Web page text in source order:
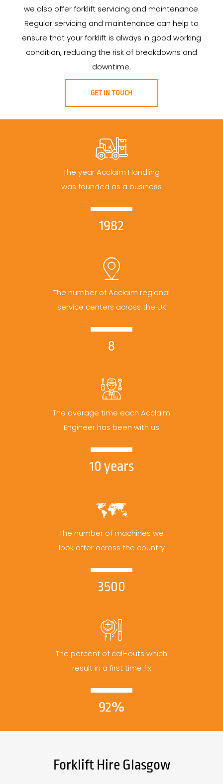
we also offer forklift servicing and maintenance.
Regular servicing and maintenance can help to
ensure that your forklift is always in good working
condition, reducing the risk of breakdowns and
downtime.
GET IN TOUCH
The year Acclaim Handling
was founded as a business
1982
The number of Acclaim regional
service centers across the UK
8
The average time each Acclaim
Engineer has been with us
10 years
The number of machines we
look after across the country
3500
The percent of call-outs which
result in a first time fix
92%
Forklift Hire Glasgow